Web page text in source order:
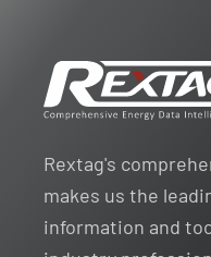
Rextag's
makes us the
information and